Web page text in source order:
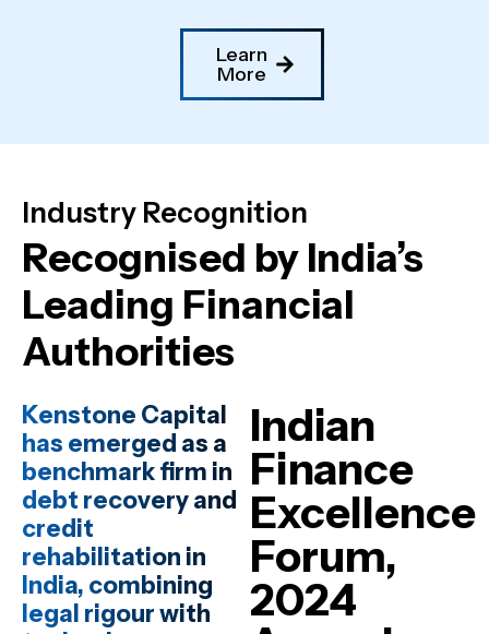
Learn
More
Industry Recognition
Recognised by India’s
Leading Financial
Authorities
Kenstone Capital
has emerged as a
benchmark firm in
debt recovery and
credit
rehabilitation in
India, combining
legal rigour with
Indian
Finance
Excellence
Forum,
2024